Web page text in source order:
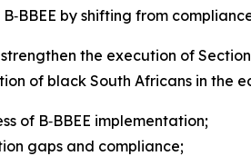
by shifting from
the execution of
of black South Africans in the
of B‑BBEE implementation;
gaps and compliance;